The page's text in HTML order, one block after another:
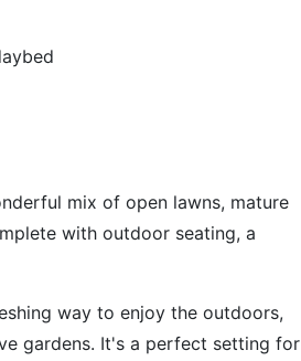
mix of open lawns, mature
with outdoor seating, a
way to enjoy the outdoors,
gardens. It's a perfect setting for